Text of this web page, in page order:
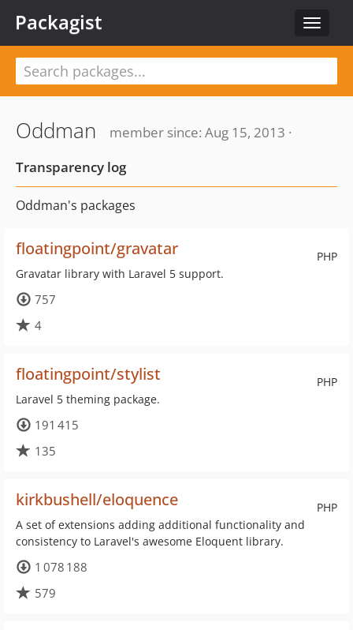
Toggle
Packagist
Oddman
member since: Aug 15, 2013 ·
Transparency log
Oddman's packages
PHP
floatingpoint/gravatar
Gravatar library with Laravel 5 support.
757
4
PHP
floatingpoint/stylist
Laravel 5 theming package.
191 415
135
PHP
kirkbushell/eloquence
A set of extensions adding additional functionality and
consistency to Laravel's awesome Eloquent library.
1 078 188
579